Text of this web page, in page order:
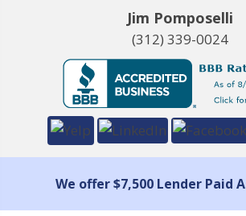
Jim Pomposelli
(312) 339-0024
We offer $7,500 Lender Paid